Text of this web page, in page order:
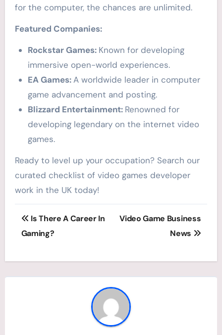
for the computer, the chances are unlimited.
Featured Companies:
Rockstar Games: Known for developing
immersive open-world experiences.
EA Games:A worldwide leader in computer
game advancement and posting.
Blizzard Entertainment: Renowned for
developing legendary on the internet video
games.
Ready to level up your occupation? Search our
curated checklist of video games developer
work in the UK today!
Post
navigation
Is There A Career In
Gaming?
Video Game Business
News